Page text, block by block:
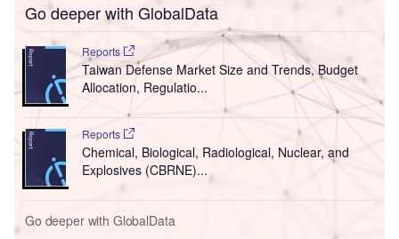
Go deeper with GlobalData
Reports
Taiwan Defense Market Size and Trends, Budget
Allocation, Regulatio...
Reports
Chemical, Biological, Radiological, Nuclear, and
Explosives (CBRNE)...
Go deeper with GlobalData